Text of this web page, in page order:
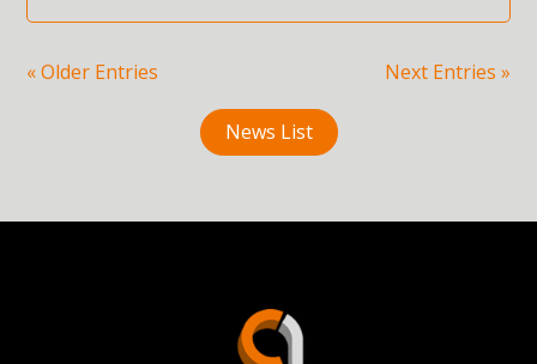
« Older Entries Next Entries »
News List